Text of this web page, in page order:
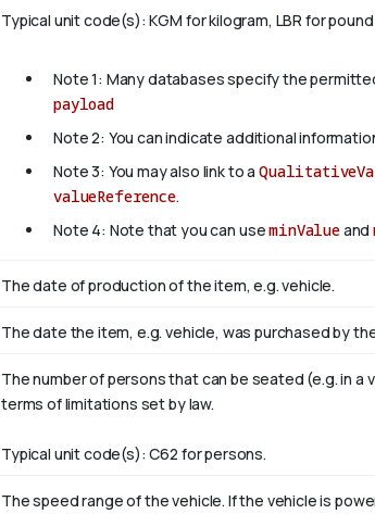
Typical unit code(s): KGM for kilogram, LBR for pound
Note 1: Many databases specify the
payload
Note 2: You can indicate additional
Note 3: You may also link to a
valueReference.
Note 4: Note that you can useminValueand
The date of production of the item, e.g. vehicle.
The date the item, e.g. vehicle, was purchased by
The number of persons that can be seated (e.g. in a
terms of limitations set by law.
Typical unit code(s): C62 for persons.
The speed range of the vehicle. If the vehicle is